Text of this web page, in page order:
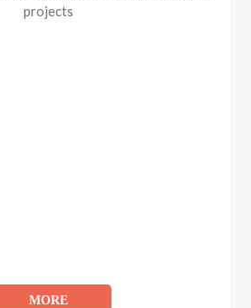
projects
MORE